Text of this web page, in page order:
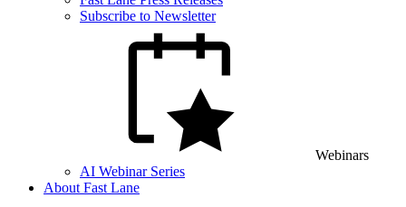
Subscribe to Newsletter
Webinars
AI Webinar Series
About Fast Lane